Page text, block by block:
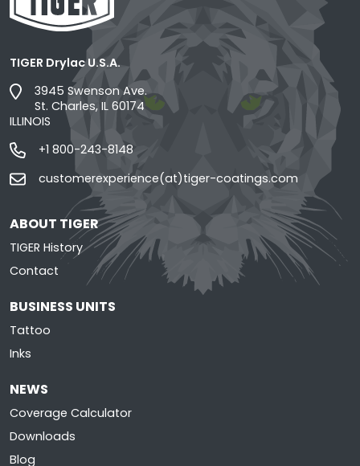
TIGER Drylac U.S.A.
3945 Swenson Ave.
St. Charles, IL 60174
ILLINOIS
+1 800-243-8148
customerexperience(at)tiger-coatings.com
ABOUT TIGER
TIGER History
Contact
BUSINESS UNITS
Tattoo
Inks
NEWS
Coverage Calculator
Downloads
Blog